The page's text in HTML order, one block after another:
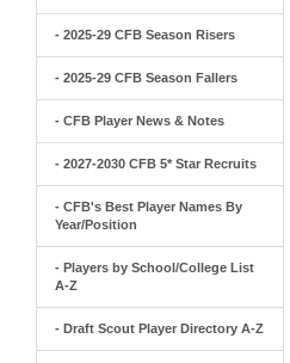
- 2025-29 CFB Season Risers
- 2025-29 CFB Season Fallers
- CFB Player News & Notes
- 2027-2030 CFB 5* Star Recruits
- CFB's Best Player Names By
Year/Position
- Players by School/College List
A-Z
- Draft Scout Player Directory A-Z